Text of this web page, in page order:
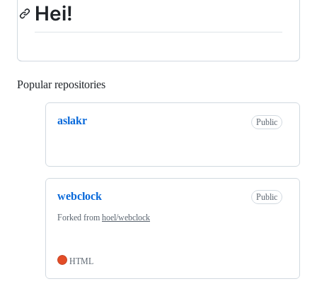
Hei!
Popular repositories
aslakr Public
webclock Public
Forked from hoel/webclock
HTML